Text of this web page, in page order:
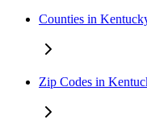
Counties in
Zip Codes in